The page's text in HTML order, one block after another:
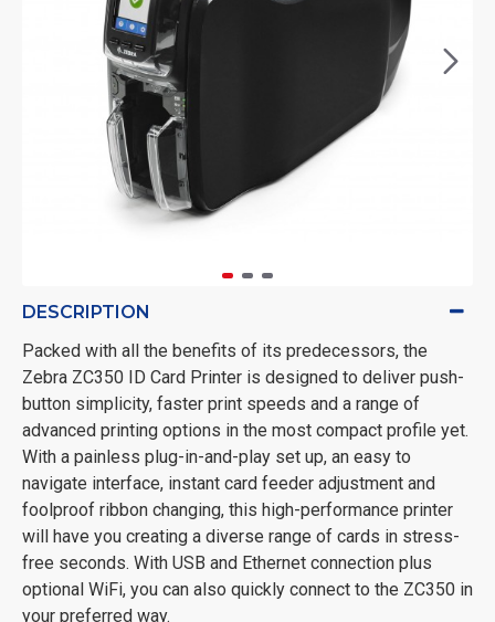
DESCRIPTION
Packed with all the benefits of its predecessors, the
Zebra ZC350 ID Card Printer is designed to deliver push-
button simplicity, faster print speeds and a range of
advanced printing options in the most compact profile yet.
With a painless plug-in-and-play set up, an easy to
navigate interface, instant card feeder adjustment and
foolproof ribbon changing, this high-performance printer
will have you creating a diverse range of cards in stress-
free seconds. With USB and Ethernet connection plus
optional WiFi, you can also quickly connect to the ZC350 in
your preferred way.